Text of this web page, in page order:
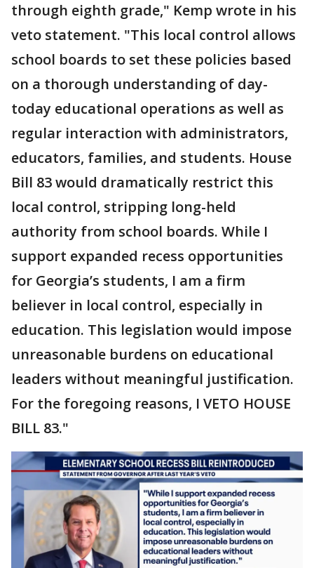
through eighth grade," Kemp wrote in his
veto statement. "This local control allows
school boards to set these policies based
on a thorough understanding of day-
today educational operations as well as
regular interaction with administrators,
educators, families, and students. House
Bill 83 would dramatically restrict this
local control, stripping long-held
authority from school boards. While I
support expanded recess opportunities
for Georgia’s students, I am a firm
believer in local control, especially in
education. This legislation would impose
unreasonable burdens on educational
leaders without meaningful justification.
For the foregoing reasons, I VETO HOUSE
BILL 83."